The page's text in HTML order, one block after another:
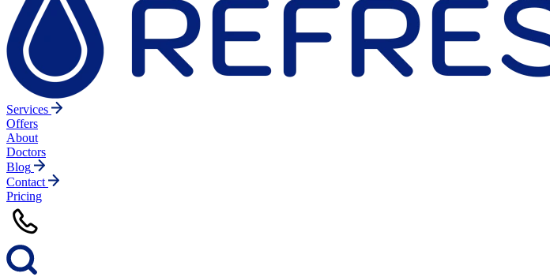
Services
Offers
About
Doctors
Blog
Contact
Pricing